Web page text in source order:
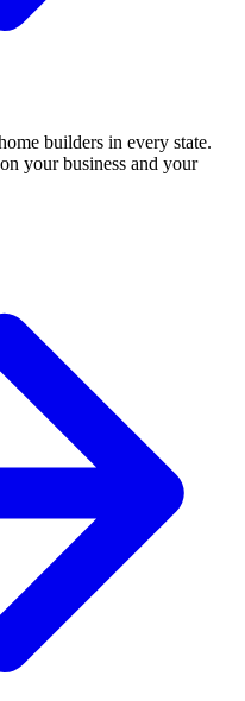
builders in every state.
your business and your